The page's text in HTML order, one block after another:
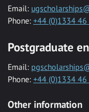
Email:
Phone: +44 (0)1334
Postgraduate
Email:
Phone: +44 (0)1334
Other information